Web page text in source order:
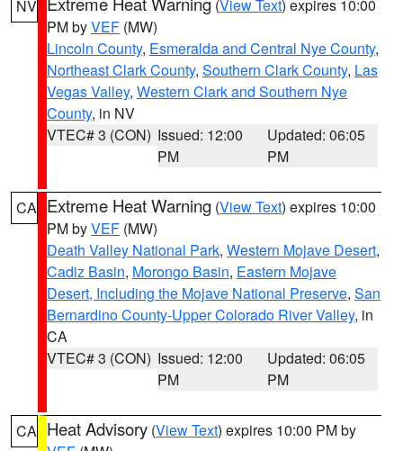
NV (View Text) expires 10:00
PM byVEF (MW)
Lincoln County, Esmeralda and Central Nye County,
Northeast Clark County, Southern Clark County, Las
Vegas Valley, Western Clark and Southern Nye
County, in NV
VTEC# 3 (CON) Issued: 12:00
PM
Updated: 06:05
PM
CA Extreme Heat Warning (View Text) expires 10:00
PM byVEF (MW)
Death Valley National Park, Western Mojave Desert,
Cadiz Basin, Morongo Basin, Eastern Mojave
Desert, Including the Mojave National Preserve, San
Bernardino County-Upper Colorado River Valley, in
CA
VTEC# 3 (CON) Issued: 12:00
PM
Updated: 06:05
PM
CA Heat Advisory (View Text) expires 10:00 PM by